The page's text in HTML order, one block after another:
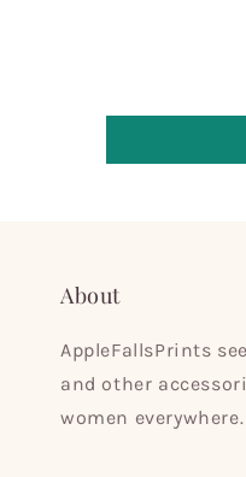
About
AppleFallsPrints
and other
women everywhere.